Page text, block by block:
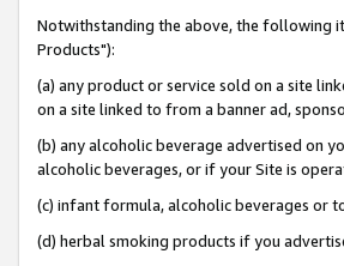
Notwithstanding the above, the following
Products"):
(a) any product or service sold on a site
on a site linked to from a banner ad,
(b) any alcoholic beverage advertised on
alcoholic beverages, or if your Site is
(c) infant formula, alcoholic beverages or
(d) herbal smoking products if you